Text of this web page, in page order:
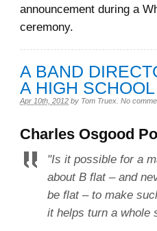
announcement during a
ceremony.
A BAND
A HIGH SCHOOL
Apr 10th, 2012 by Tom Truex No
Charles Osgood
"Is it possible for a
about B flat – and
be flat – to make
it helps turn a whole